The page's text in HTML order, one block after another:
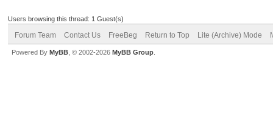
Users browsing this thread: 1 Guest(s)
Forum Team Contact Us FreeBeg Return to Top Lite (Archive) Mode
Powered By MyBB , © 2002-2026 MyBB Group